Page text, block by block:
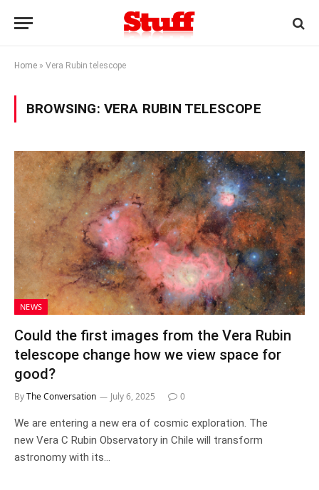
Home » Vera Rubin telescope
BROWSING: VERA RUBIN TELESCOPE
NEWS
Could the first images from the Vera Rubin
telescope change how we view space for
good?
ByThe Conversation July 6, 2025 0
We are entering a new era of cosmic exploration. The
new Vera C Rubin Observatory in Chile will transform
astronomy with its…